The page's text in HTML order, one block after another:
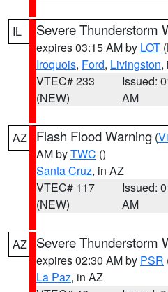
IL Severe Thunderstorm
expires 03:15 AM by LOT
Iroquois, Ford, Livingston,
VTEC# 233
(NEW)
Issued:
AM
AZ Flash Flood Warning (
AM byTWC ()
Santa Cruz, in AZ
VTEC# 117
(NEW)
Issued:
AM
AZ Severe Thunderstorm
expires 02:30 AM by PSR
La Paz, in AZ